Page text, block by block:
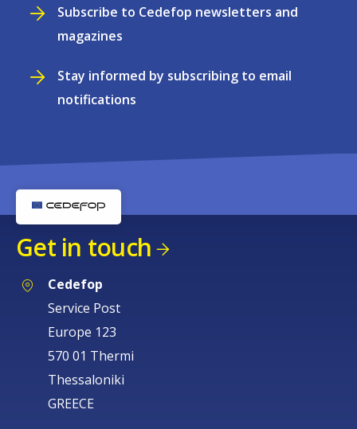
Subscribe to Cedefop newsletters and
magazines
Stay informed by subscribing to email
notifications
Get in touch
Cedefop
Service Post
Europe 123
570 01 Thermi
Thessaloniki
GREECE